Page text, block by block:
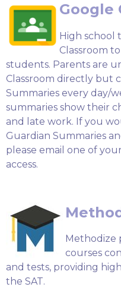
Google
High school
Classroom
students. Parents are
Classroom directly but
Summaries every day/
summaries show their
and late work. If you
Guardian Summaries
please email one of
access.
Methodize
courses
and tests, providing
the SAT.